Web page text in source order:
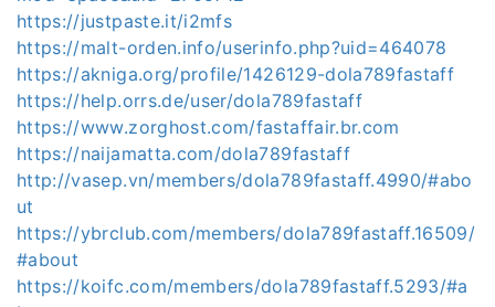
https://justpaste.it/i2mfs
https://malt-orden.info/userinfo.php?uid=464078
https://akniga.org/profile/1426129-dola789fastaff
https://help.orrs.de/user/dola789fastaff
https://www.zorghost.com/fastaffair.br.com
https://naijamatta.com/dola789fastaff
http://vasep.vn/members/dola789fastaff.4990/#abo
ut
https://ybrclub.com/members/dola789fastaff.16509/
#about
https://koifc.com/members/dola789fastaff.5293/#a